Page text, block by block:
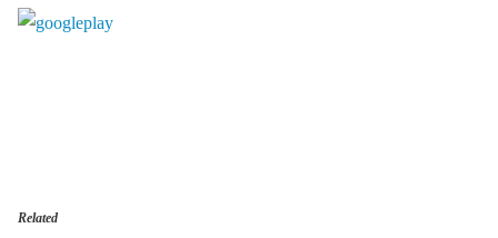
Related